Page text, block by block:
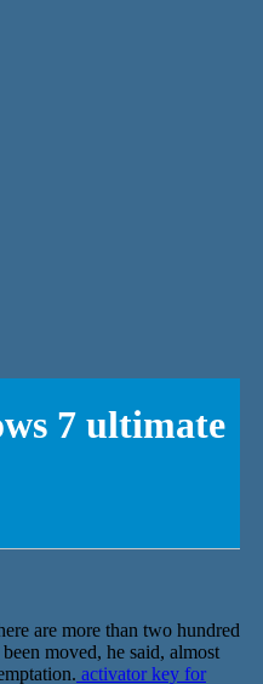
7 ultimate
are more than two hundred
moved, he said, almost
activator key for